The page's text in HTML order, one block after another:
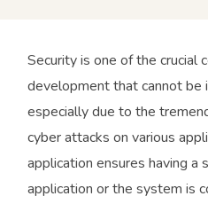
Security is one of the crucial
development that cannot be
especially due to the
cyber attacks on various
application ensures having a
application or the system is